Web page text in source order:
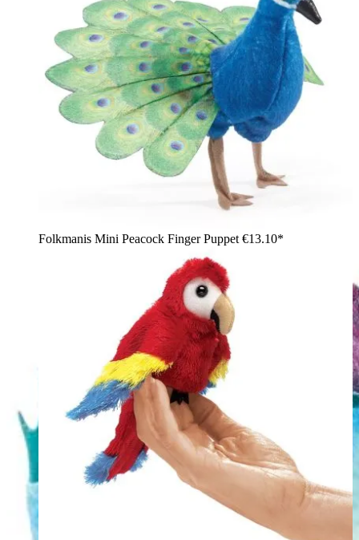
Folkmanis Mini Peacock Finger Puppet €13.10*